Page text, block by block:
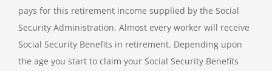
pays for this retirement income supplied by the Social
Security Administration. Almost every worker will receive
Social Security Benefits in retirement. Depending upon
the age you start to claim your Social Security Benefits